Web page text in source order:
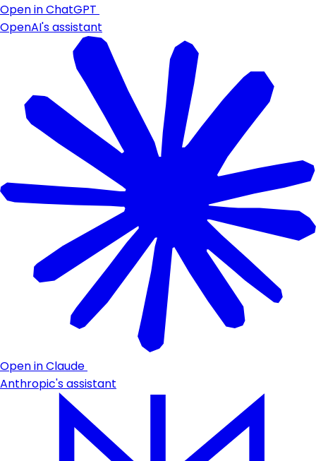
Open in ChatGPT
OpenAI's assistant
Open in Claude
Anthropic's assistant